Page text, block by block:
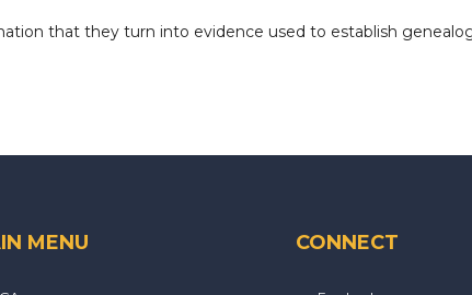
that they turn into evidence used to establish
MENU CONNECT